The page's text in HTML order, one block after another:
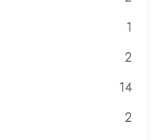
1
2
14
2